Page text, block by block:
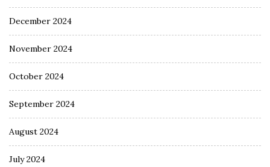
December 2024
November 2024
October 2024
September 2024
August 2024
July 2024